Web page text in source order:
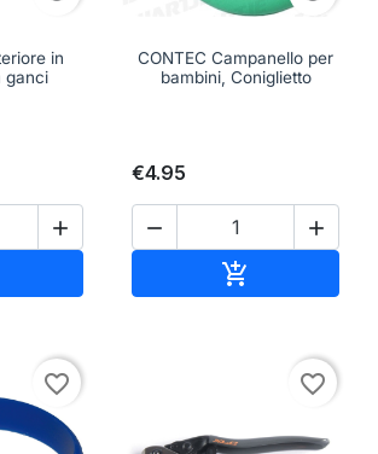
in
ganci

CONTEC Campanello per
bambini, Coniglietto
€4.95
 

favorite_border favorite_border